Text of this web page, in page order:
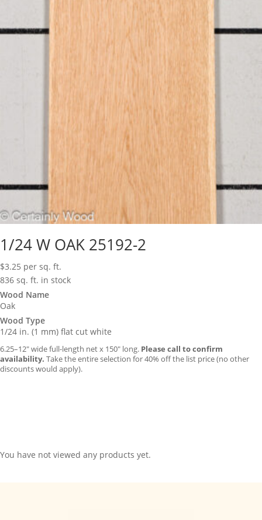
1/24 W OAK 25192-2
$3.25 per sq. ft.
836 sq. ft. in stock
Wood Name
Oak
Wood Type
1/24 in. (1 mm) flat cut white
6.25–12″ wide full-length net x 150″ long. Please call to confirm
availability. Take the entire selection for 40% off the list price (no other
discounts would apply).
You have not viewed any products yet.